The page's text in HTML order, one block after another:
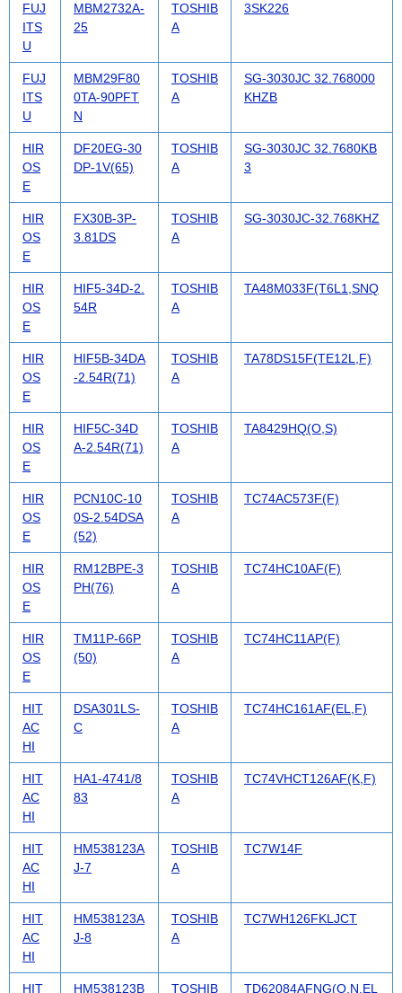
FUJ
ITS
U
MBM2732A-
25
TOSHIB
A
3SK226
FUJ
ITS
U
MBM29F80
0TA-90PFT
N
TOSHIB
A
SG-3030JC 32.768000
KHZB
HIR
OS
E
DF20EG-30
DP-1V(65)
TOSHIB
A
SG-3030JC 32.7680KB
3
HIR
OS
E
FX30B-3P-
3.81DS
TOSHIB
A
SG-3030JC-32.768KHZ
HIR
OS
E
HIF5-34D-2.
54R
TOSHIB
A
TA48M033F(T6L1,SNQ
HIR
OS
E
HIF5B-34DA
-2.54R(71)
TOSHIB
A
TA78DS15F(TE12L,F)
HIR
OS
E
HIF5C-34D
A-2.54R(71)
TOSHIB
A
TA8429HQ(O,S)
HIR
OS
E
PCN10C-10
0S-2.54DSA
(52)
TOSHIB
A
TC74AC573F(F)
HIR
OS
E
RM12BPE-3
PH(76)
TOSHIB
A
TC74HC10AF(F)
HIR
OS
E
TM11P-66P
(50)
TOSHIB
A
TC74HC11AP(F)
HIT
AC
HI
DSA301LS-
C
TOSHIB
A
TC74HC161AF(EL,F)
HIT
AC
HI
HA1-4741/8
83
TOSHIB
A
TC74VHCT126AF(K,F)
HIT
AC
HI
HM538123A
J-7
TOSHIB
A
TC7W14F
HIT
AC
HI
HM538123A
J-8
TOSHIB
A
TC7WH126FKLJCT
HIT HM538123B TOSHIB TD62084AFNG(O,N,EL